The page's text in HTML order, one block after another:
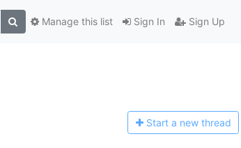
Sign In Sign Up
Manage this list
Start a new thread